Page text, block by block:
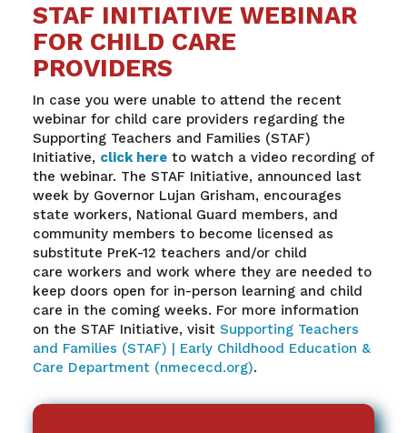
STAF INITIATIVE WEBINAR
FOR CHILD CARE
PROVIDERS
In case you were unable to attend the recent
webinar for child care providers regarding the
Supporting Teachers and Families (STAF)
Initiative, click here to watch a video recording of
the webinar. The STAF Initiative, announced last
week by Governor Lujan Grisham, encourages
state workers, National Guard members, and
community members to become licensed as
substitute PreK-12 teachers and/or child
care workers and work where they are needed to
keep doors open for in-person learning and child
care in the coming weeks. For more information
on the STAF Initiative, visit Supporting Teachers
and Families (STAF) | Early Childhood Education &
Care Department (nmececd.org).